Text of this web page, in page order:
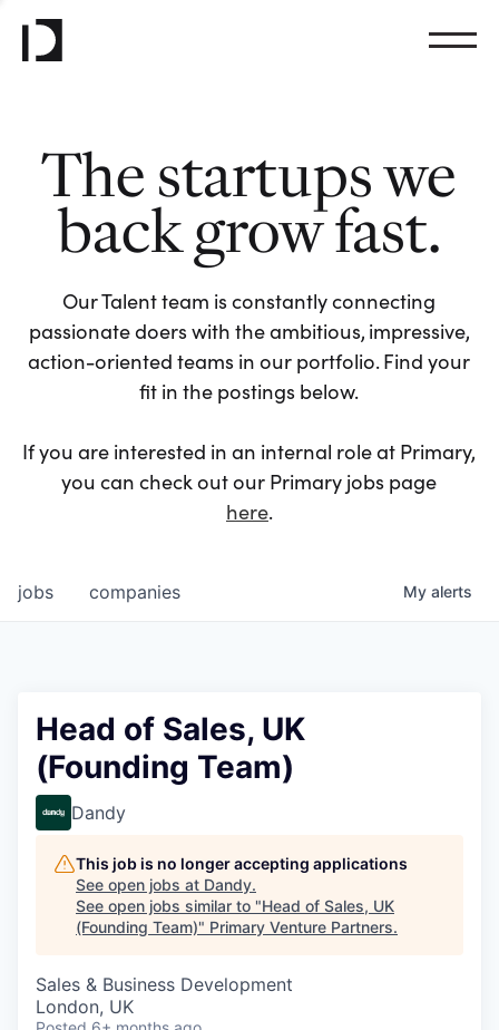
The startups we
back grow fast.
Our Talent team is constantly connecting
passionate doers with the ambitious, impressive,
action-oriented teams in our portfolio. Find your
fit in the postings below.
If you are interested in an internal role at Primary,
you can check out our Primary jobs page
here.
jobs companies My alerts
Head of Sales, UK
(Founding Team)
Dandy
This job is no longer accepting applications
See open jobs at Dandy.
See open jobs similar to "Head of Sales, UK
(Founding Team)" Primary Venture Partners.
Sales & Business Development
London, UK